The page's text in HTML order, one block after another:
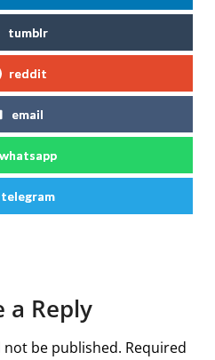
tumblr
reddit
email
whatsapp
telegram
a Reply
be published. Required